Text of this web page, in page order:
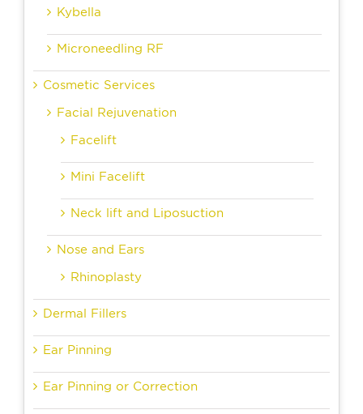
Kybella
Microneedling RF
Cosmetic Services
Facial Rejuvenation
Facelift
Mini Facelift
Neck lift and Liposuction
Nose and Ears
Rhinoplasty
Dermal Fillers
Ear Pinning
Ear Pinning or Correction